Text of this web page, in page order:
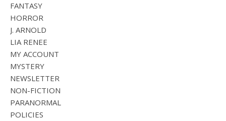
FANTASY
HORROR
J. ARNOLD
LIA RENEE
MY ACCOUNT
MYSTERY
NEWSLETTER
NON-FICTION
PARANORMAL
POLICIES